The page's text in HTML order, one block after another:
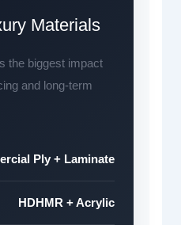
Materials
the biggest impact
and long-term
Ply + Laminate
HDHMR + Acrylic